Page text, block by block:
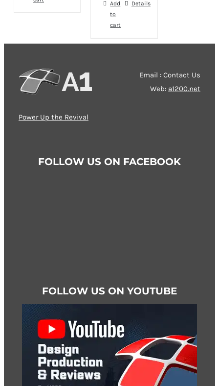
Add
to
cart
Details
Power Up the Revival
Email : Contact Us
Web: a1200.net
FOLLOW US ON FACEBOOK
FOLLOW US ON YOUTUBE